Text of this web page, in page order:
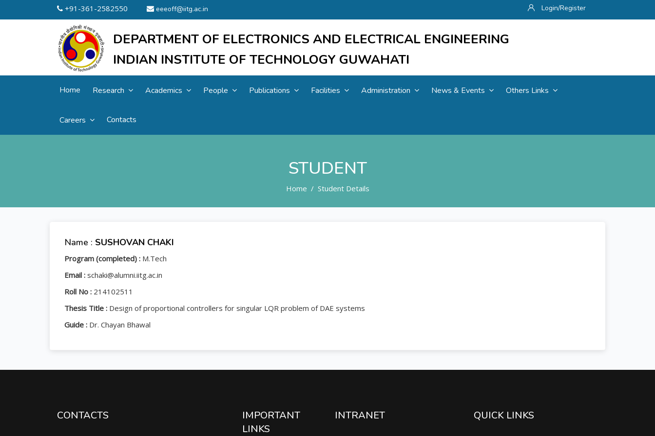
+91-361-2582550 eeeoff@iitg.ac.in Login/Register
DEPARTMENT OF ELECTRONICS AND ELECTRICAL ENGINEERING
INDIAN INSTITUTE OF TECHNOLOGY GUWAHATI
Home Research Academics People Publications Facilities Administration News & Events Others Links
Careers Contacts
STUDENT
Home Student Details
Name : SUSHOVAN CHAKI
Program (completed) : M.Tech
Email : schaki@alumni.iitg.ac.in
Roll No : 214102511
Thesis Title : Design of proportional controllers for singular LQR problem of DAE systems
Guide : Dr. Chayan Bhawal
CONTACTS
IMPORTANT
LINKS
INTRANET QUICK LINKS